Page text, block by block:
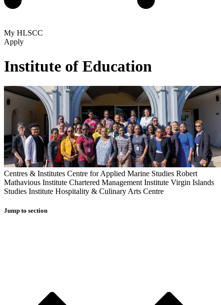
My HLSCC
Apply
Institute of Education
Centres & Institutes Centre for Applied Marine Studies Robert
Mathavious Institute Chartered Management Institute Virgin Islands
Studies Institute Hospitality & Culinary Arts Centre
Jump to section